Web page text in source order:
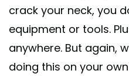
crack your neck, you
equipment or tools.
anywhere. But again,
doing this on your